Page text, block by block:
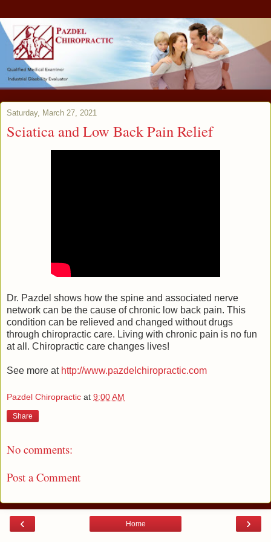
Saturday, March 27, 2021
Sciatica and Low Back Pain Relief
Dr. Pazdel shows how the spine and associated nerve
network can be the cause of chronic low back pain. This
condition can be relieved and changed without drugs
through chiropractic care. Living with chronic pain is no fun
at all. Chiropractic care changes lives!
See more at http://www.pazdelchiropractic.com
Pazdel Chiropractic at 9:00 AM
Share
No comments:
Post a Comment
‹ ›
Home